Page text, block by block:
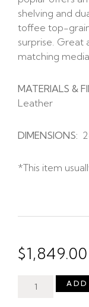
shelving and
toffee top-
surprise. Great
matching
MATERIALS &
Leather
DIMENSIONS:
*This item
$1,849.00